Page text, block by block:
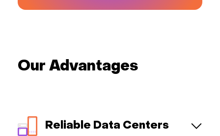
Our Advantages
Reliable Data Centers